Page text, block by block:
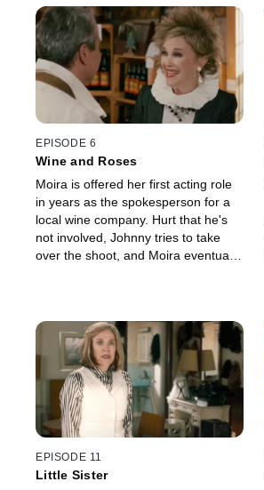
discovers that the doors to their
motel rooms have been taken. It's
now up to Johnny to set things right,
in hopes that his family can sleep
safely on their first night in their new
home.
EPISODE 6
Wine and Roses
Moira is offered her first acting role
in years as the spokesperson for a
local wine company. Hurt that he's
not involved, Johnny tries to take
over the shoot, and Moira eventually
town, the local vet, for help. Alexis
finds that her feelings for Mutt are
becoming uncomfortably strong.
EPISODE 11
Little Sister